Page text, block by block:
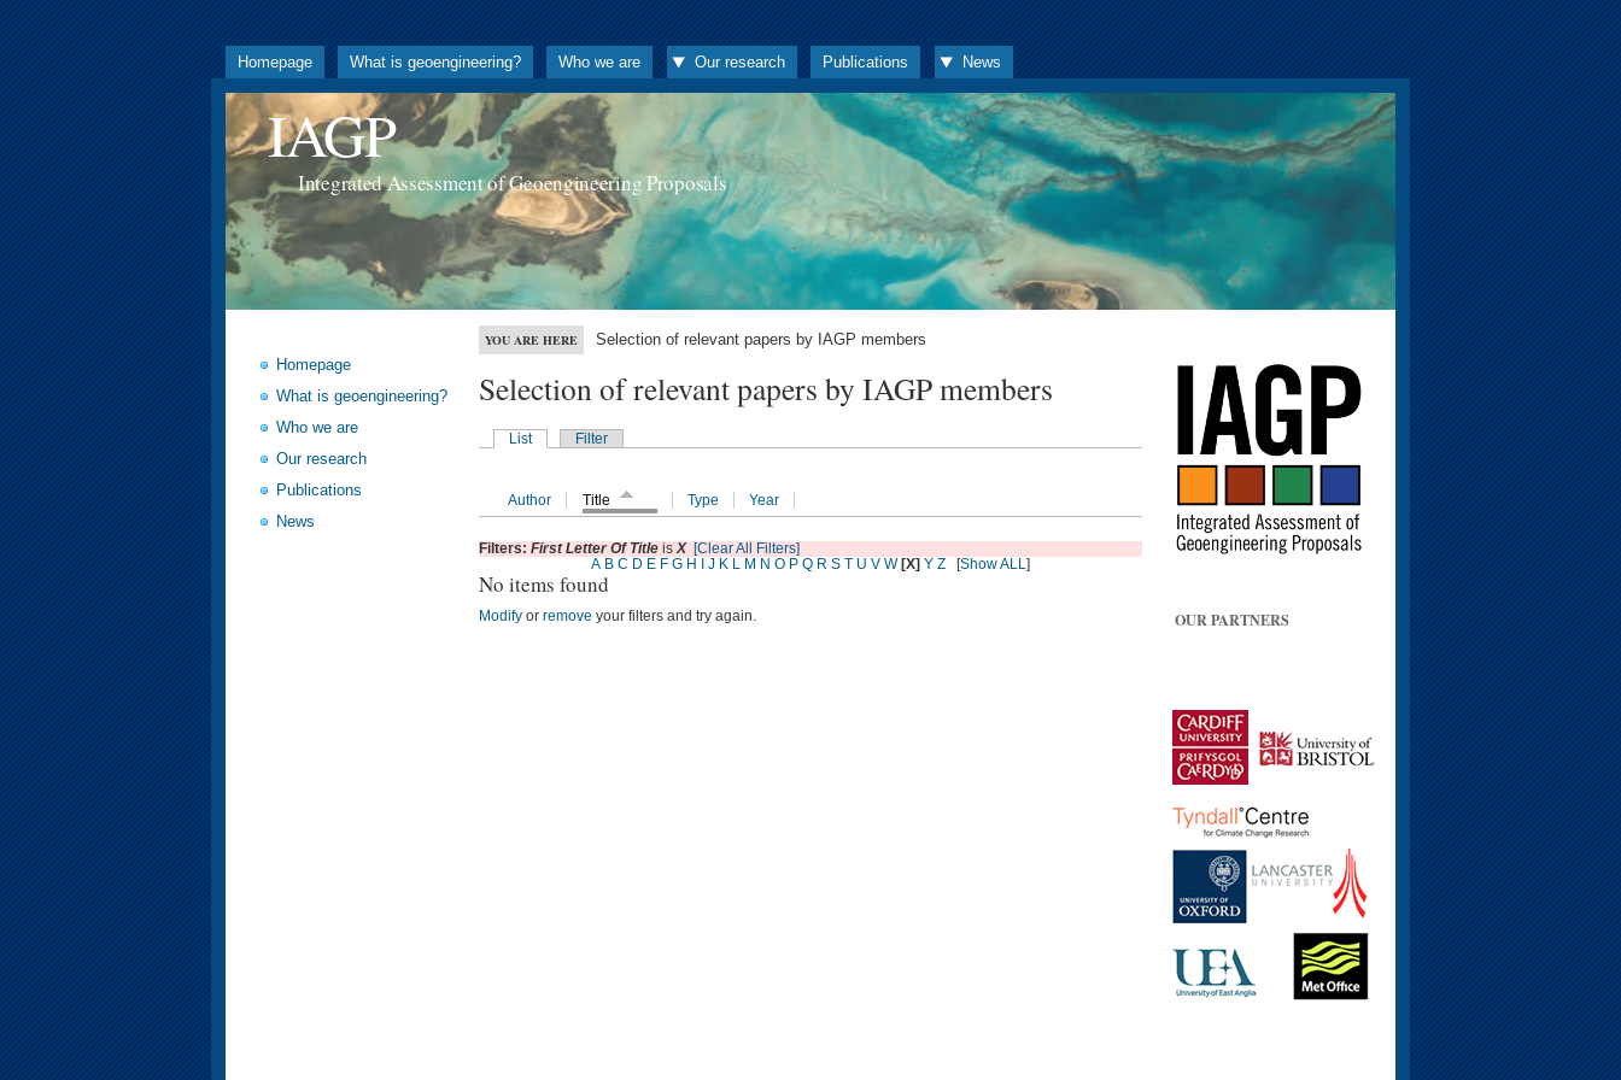
Homepage What is geoengineering? Who we are Our research Publications News
IAGP
Integrated Assessment of Geoengineering Proposals
Homepage
What is geoengineering?
Who we are
Our research
Publications
News
YOU ARE HERE Selection of relevant papers by IAGP members
Selection of relevant papers by IAGP members
List Filter
Author Title Type Year
Filters: First Letter Of Title isX [Clear All Filters]
A B C D E F G H J K L M N O P Q R S T U V W [X] Y Z [Show ALL]
No items found
Modify or remove your filters and try again. OUR PARTNERS